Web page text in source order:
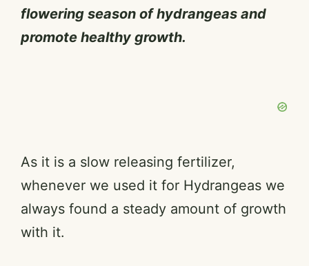
flowering season of hydrangeas and
promote healthy growth.
As it is a slow releasing fertilizer,
whenever we used it for Hydrangeas we
always found a steady amount of growth
with it.